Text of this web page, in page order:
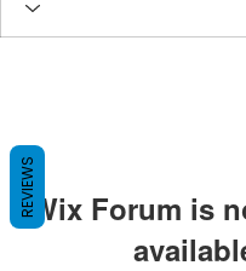
Wix Forum is
REVIEWS